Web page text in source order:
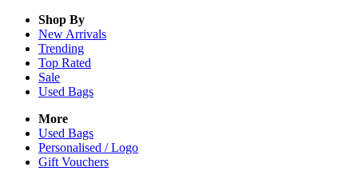
Shop By
New Arrivals
Trending
Top Rated
Sale
Used Bags
More
Used Bags
Personalised / Logo
Gift Vouchers